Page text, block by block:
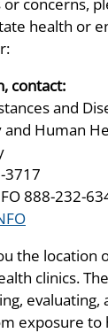
health or
contact:
and
Human
3717
888-232-
the location
clinics.
evaluating,
exposure to